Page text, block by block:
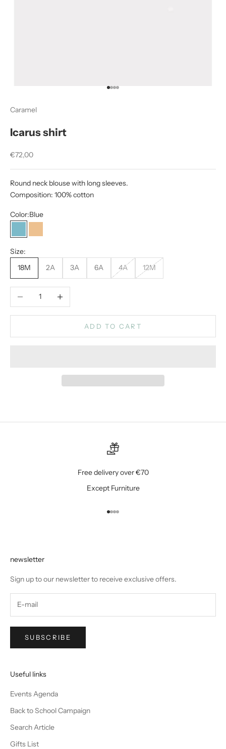
Go to item 1
Go to item 2
Go to item 3
Go to item 4
Caramel
Icarus shirt
Sale price
€72,00
Round neck blouse with long sleeves.
Composition: 100% cotton
Color:Blue
Blue Beige
Size:
18M
2A 3A 6A 4A 12M
Decrease quantityIncrease quantity
ADD TO CART
Free delivery over €70
Except Furniture
Go to item 1
Go to item 2
Go to item 3
Go to item 4
newsletter
Sign up to our newsletter to receive exclusive offers.
SUBSCRIBE
Useful links
Events Agenda
Back to School Campaign
Search Article
Gifts List